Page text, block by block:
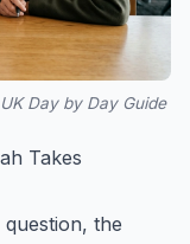
Day by Day Guide
Takes
the